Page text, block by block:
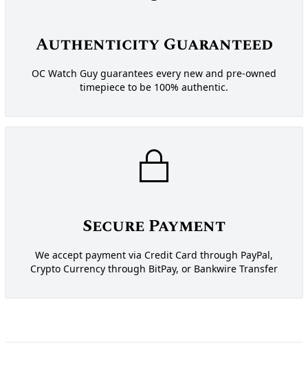
Authenticity Guaranteed
OC Watch Guy guarantees every new and pre-owned
timepiece to be 100% authentic.
Secure Payment
We accept payment via Credit Card through PayPal,
Crypto Currency through BitPay, or Bankwire Transfer